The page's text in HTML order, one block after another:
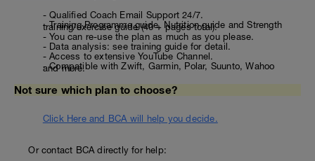
- Qualified Coach Email Support 24/7.
- Training Programme guide, Nutrition guide and Strength
training/exercise guide (40 + pages total).
- You can re-use the plan as much as you please.
- Data analysis: see training guide for detail.
- Access to extensive YouTube Channel.
- Compatible with Zwift, Garmin, Polar, Suunto, Wahoo
and more.
Not sure which plan to choose?
Click Here and BCA will help you decide.
Or contact BCA directly for help: